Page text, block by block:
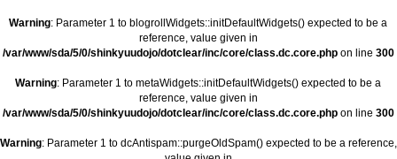
Warning: Parameter 1 to blogrollWidgets::initDefaultWidgets() expected to be a
reference, value given in
/var/www/sda/5/0/shinkyuudojo/dotclear/inc/core/class.dc.core.php on line 300
Warning: Parameter 1 to metaWidgets::initDefaultWidgets() expected to be a
reference, value given in
/var/www/sda/5/0/shinkyuudojo/dotclear/inc/core/class.dc.core.php on line 300
Warning: Parameter 1 to dcAntispam::purgeOldSpam() expected to be a reference,